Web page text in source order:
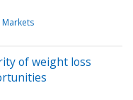
Markets
of weight loss